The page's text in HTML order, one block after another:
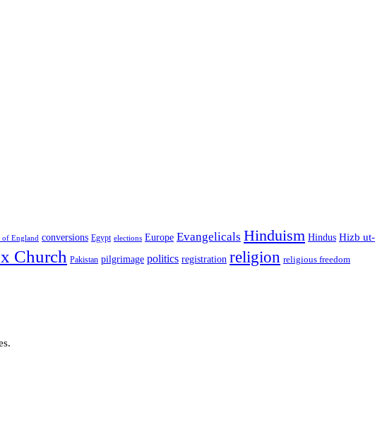
of England conversions Egypt elections Europe Evangelicals Hinduism Hindus Hizb ut-
Church Pakistan pilgrimage politics registration religion religious freedom